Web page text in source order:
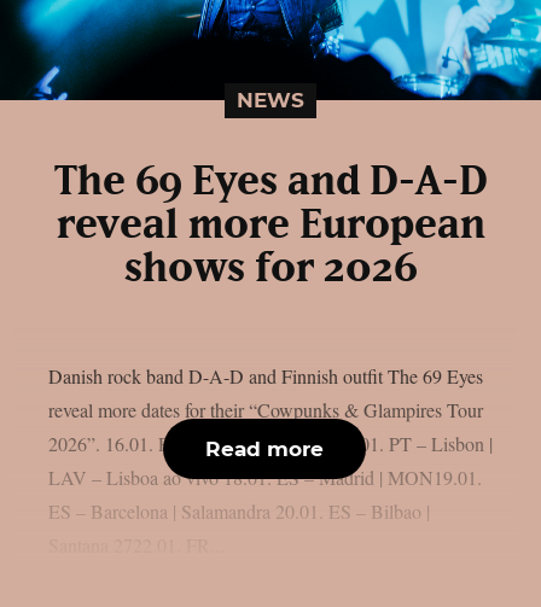
NEWS
The 69 Eyes and D-A-D
reveal more European
shows for 2026
Danish rock band D-A-D and Finnish outfit The 69 Eyes
reveal more dates for their “Cowpunks & Glampires Tour
2026”. 16.01. PT – Porto | Hard Club17.01. PT – Lisbon |
LAV – Lisboa ao vivo 18.01. ES – Madrid | MON19.01.
ES – Barcelona | Salamandra 20.01. ES – Bilbao |
Read more